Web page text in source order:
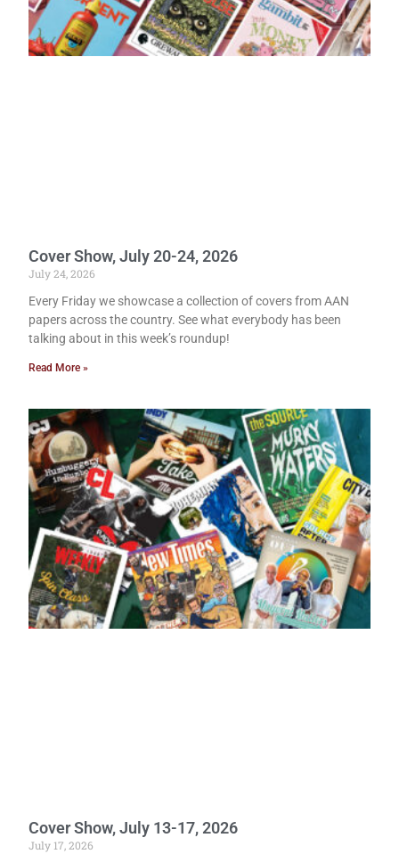
Cover Show, July 20-24, 2026
July 24, 2026
Every Friday we showcase a collection of covers from AAN
papers across the country. See what everybody has been
talking about in this week’s roundup!
Read More »
Cover Show, July 13-17, 2026
July 17, 2026